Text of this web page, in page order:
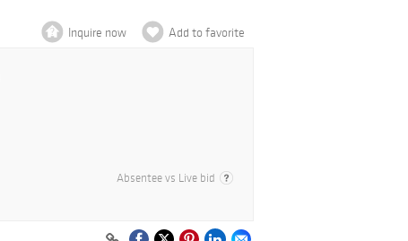
Inquire now Add to favorite
Absentee vs Live bid